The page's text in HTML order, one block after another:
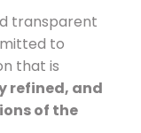
transparent
to
that is
refined, and
of the